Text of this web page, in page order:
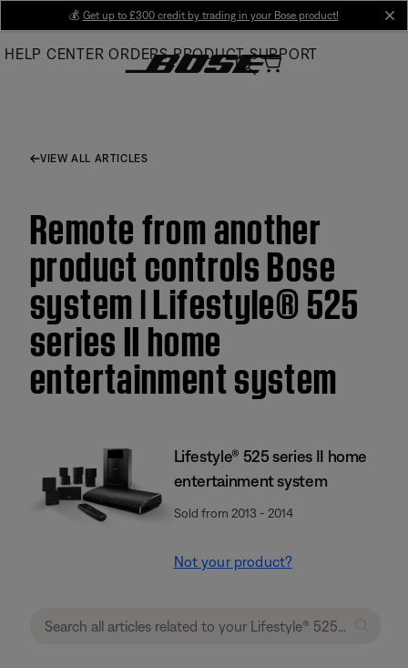
Main
💰 Get up to £300 credit by trading in your Bose product!
HELP CENTER ORDERS PRODUCT SUPPORT
VIEW ALL ARTICLES
Remote from another
product controls Bose
system | Lifestyle® 525
series II home
entertainment system
Lifestyle® 525 series II home
entertainment system
Sold from 2013 - 2014
Not your product?